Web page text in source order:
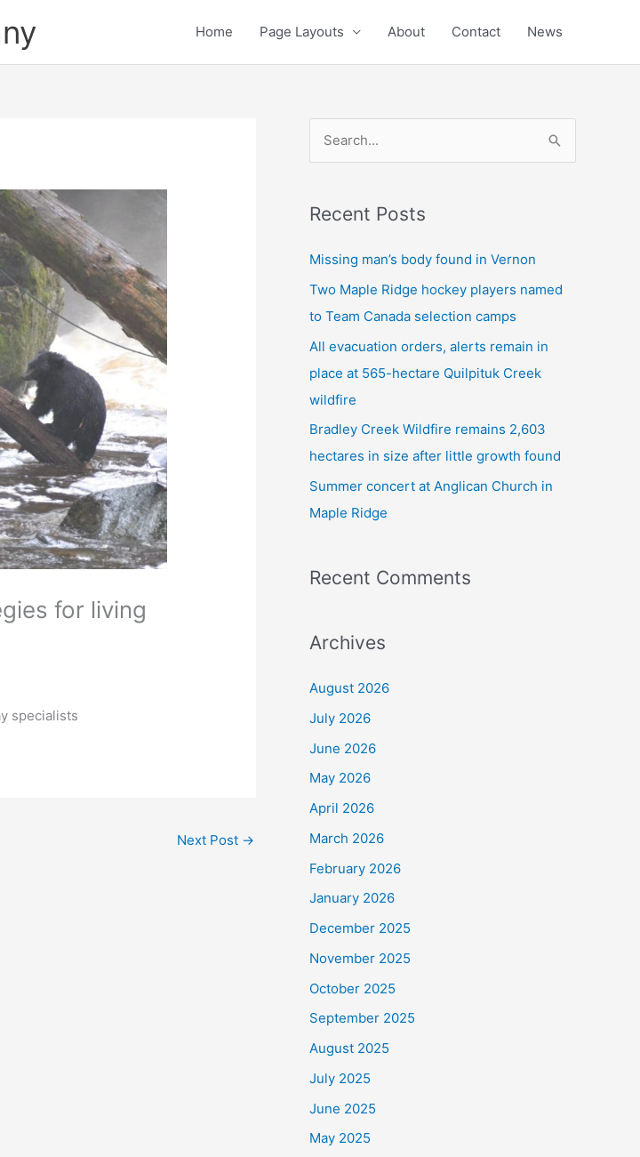
Home Page Layouts About Contact News
for living
specialists
Next Post →
r
c
r
:
Recent Posts
Missing man’s body found in Vernon
Two Maple Ridge hockey players named
to Team Canada selection camps
All evacuation orders, alerts remain in
place at 565-hectare Quilpituk Creek
wildfire
Bradley Creek Wildfire remains 2,603
hectares in size after little growth found
Summer concert at Anglican Church in
Maple Ridge
Recent Comments
Archives
August 2026
July 2026
June 2026
May 2026
April 2026
March 2026
February 2026
January 2026
December 2025
November 2025
October 2025
September 2025
August 2025
July 2025
June 2025
May 2025